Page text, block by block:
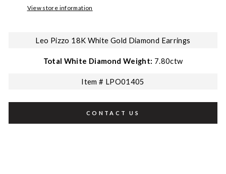
View store information
Leo Pizzo 18K White Gold Diamond Earrings
Total White Diamond Weight: 7.80ctw
Item # LPO01405
CONTACT US